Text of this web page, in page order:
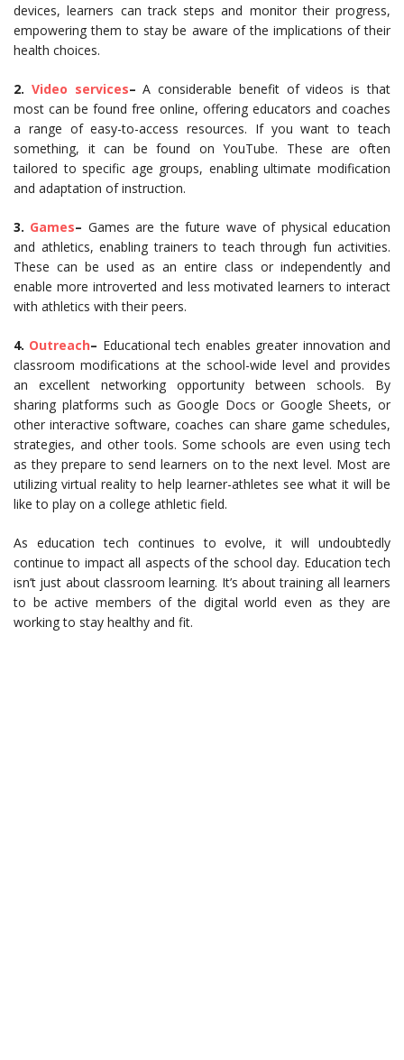
devices, learners can track steps and monitor their progress,
empowering them to stay be aware of the implications of their
health choices.
2. Video services–A considerable benefit of videos is that
most can be found free online, offering educators and coaches
a range of easy-to-access resources. If you want to teach
something, it can be found on YouTube. These are often
tailored to specific age groups, enabling ultimate modification
and adaptation of instruction.
3. Games– Games are the future wave of physical education
and athletics, enabling trainers to teach through fun activities.
These can be used as an entire class or independently and
enable more introverted and less motivated learners to interact
with athletics with their peers.
4. Outreach– Educational tech enables greater innovation and
classroom modifications at the school-wide level and provides
an excellent networking opportunity between schools. By
sharing platforms such as Google Docs or Google Sheets, or
other interactive software, coaches can share game schedules,
strategies, and other tools. Some schools are even using tech
as they prepare to send learners on to the next level. Most are
utilizing virtual reality to help learner-athletes see what it will be
like to play on a college athletic field.
As education tech continues to evolve, it will undoubtedly
continue to impact all aspects of the school day. Education tech
isn’t just about classroom learning. It’s about training all learners
to be active members of the digital world even as they are
working to stay healthy and fit.